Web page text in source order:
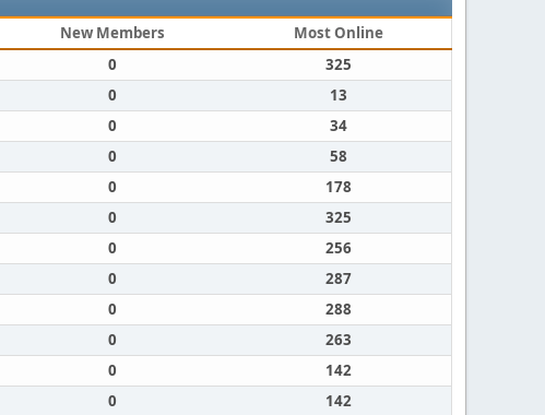
New Members
Most Online
0
325
0
13
0
34
0
58
0
178
0
325
0
256
0
287
0
288
0
263
0
142
0
142